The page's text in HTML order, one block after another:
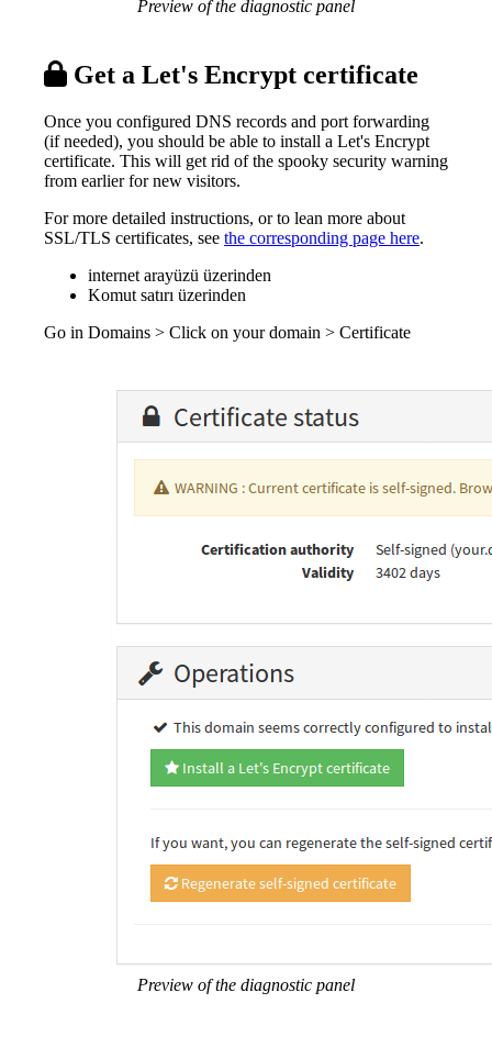
Preview of the diagnostic panel
Get a Let's Encrypt certificate
Once you configured DNS records and port forwarding
(if needed), you should be able to install a Let's Encrypt
certificate. This will get rid of the spooky security warning
from earlier for new visitors.
For more detailed instructions, or to lean more about
SSL/TLS certificates, see the corresponding page here.
internet arayüzü üzerinden
Komut satırı üzerinden
Go in Domains > Click on your domain > Certificate
Preview of the diagnostic panel